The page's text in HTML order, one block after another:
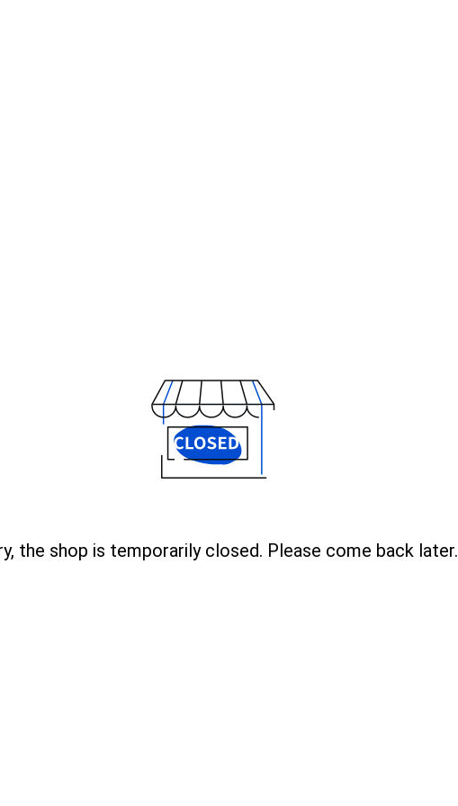
the shop is temporarily closed. Please come back later.